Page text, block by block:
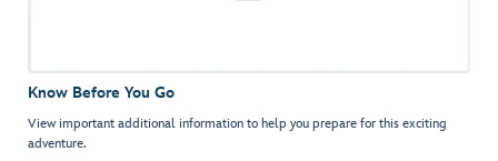
Know Before You Go
View important additional information to help you prepare for this exciting
adventure.